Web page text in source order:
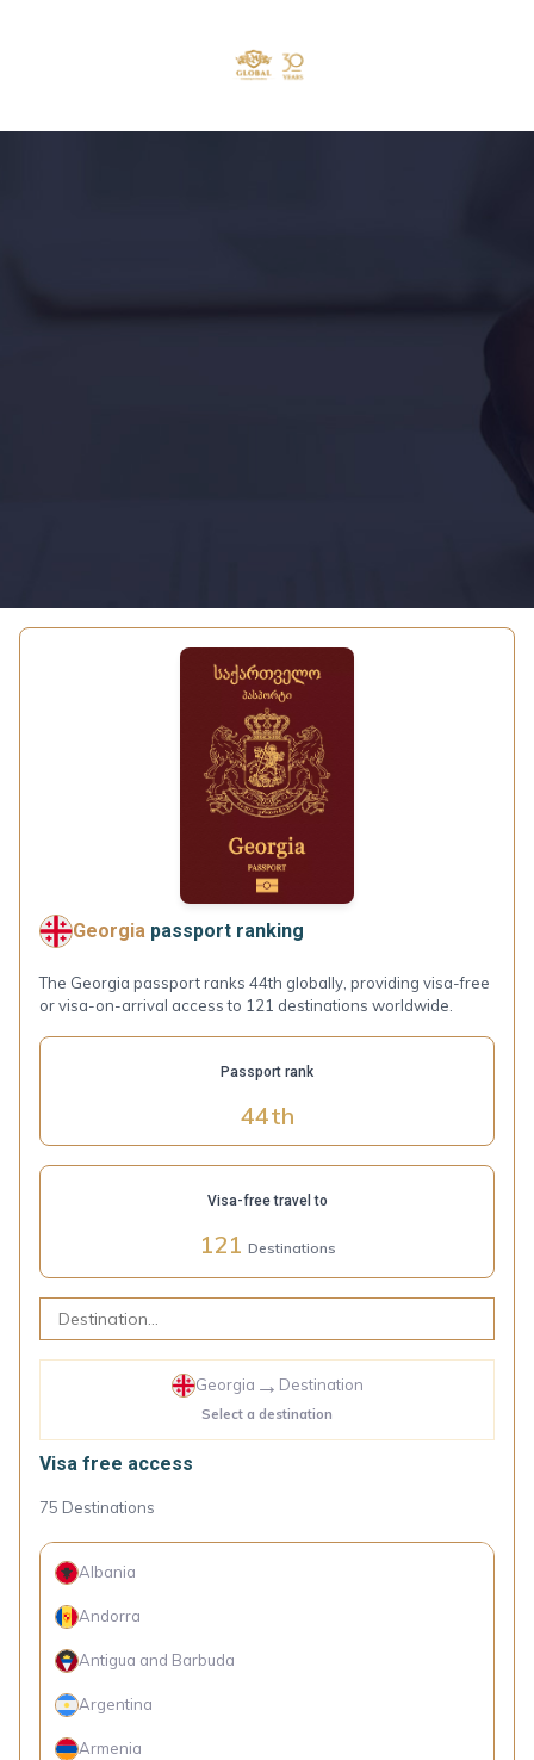
Georgia passport ranking
The Georgia passport ranks 44th globally, providing visa-free
or visa-on-arrival access to 121 destinations worldwide.
Passport rank
44th
Visa-free travel to
121 Destinations
Georgia → Destination
Select a destination
Visa free access
75 Destinations
Albania
Andorra
Antigua and Barbuda
Argentina
Armenia